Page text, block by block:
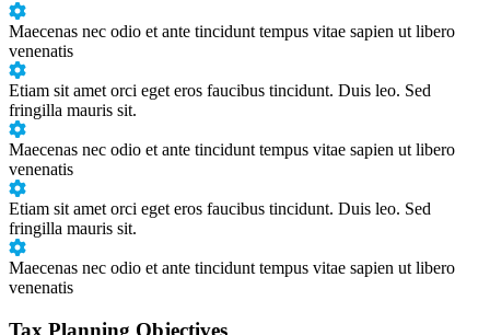
Maecenas nec odio et ante tincidunt tempus vitae sapien ut libero
venenatis
Etiam sit amet orci eget eros faucibus tincidunt. Duis leo. Sed
fringilla mauris sit.
Maecenas nec odio et ante tincidunt tempus vitae sapien ut libero
venenatis
Etiam sit amet orci eget eros faucibus tincidunt. Duis leo. Sed
fringilla mauris sit.
Maecenas nec odio et ante tincidunt tempus vitae sapien ut libero
venenatis
Tax Planning Objectives